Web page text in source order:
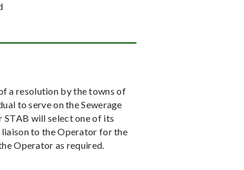
a resolution by the towns of
to serve on the Sewerage
STAB will select one of its
liaison to the Operator for the
Operator as required.